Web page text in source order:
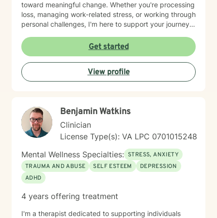
toward meaningful change. Whether you're processing
loss, managing work-related stress, or working through
personal challenges, I'm here to support your journey
best when there's genuine connection and mutual
respect. My goal is to walk alongside you as you
navigate what brought you here, offering steady
guidance and a listening ear. I'm honored to be part of
your healing process.
Get started
View profile
Benjamin Watkins
Clinician
License Type(s): VA LPC 0701015248
Mental Wellness Specialties: STRESS, ANXIETY
TRAUMA AND ABUSE
SELF ESTEEM
DEPRESSION
ADHD
4 years offering treatment
I'm a therapist dedicated to supporting individuals